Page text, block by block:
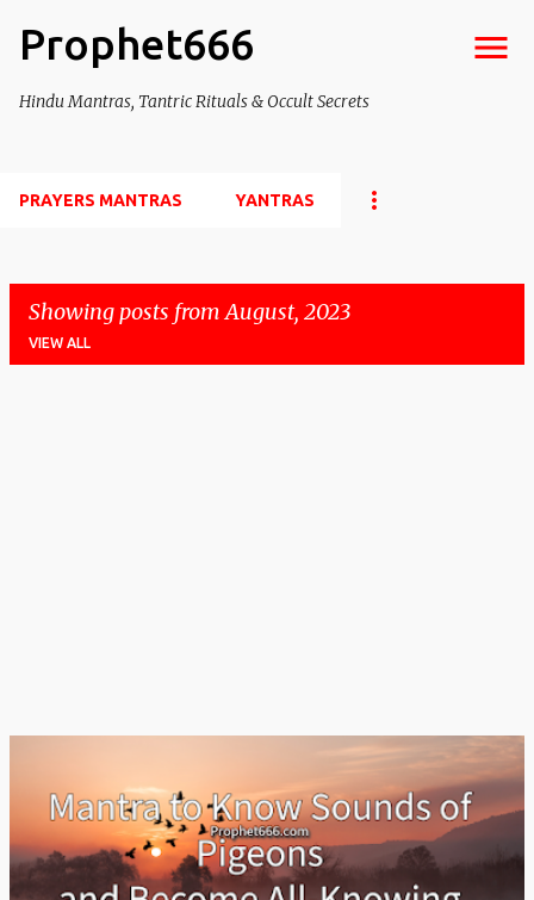
Skip to main content
Prophet666
Hindu Mantras, Tantric Rituals & Occult Secrets
PRAYERS MANTRAS YANTRAS
Showing posts from August, 2023
VIEW ALL